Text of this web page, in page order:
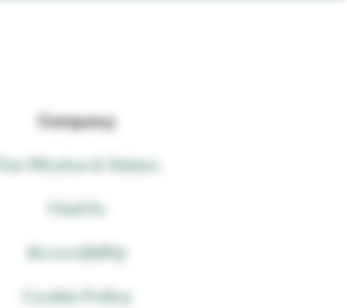
Company
Our Mission & Values
Find Us
Accessibility
Cookie Policy